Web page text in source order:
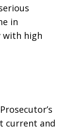
in
with high
current and